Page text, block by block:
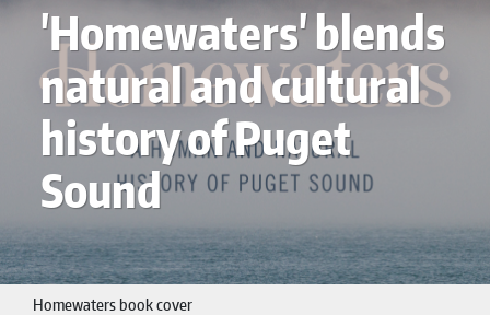
'Homewaters' blends
natural and cultural
history of Puget
Sound
Homewaters book cover